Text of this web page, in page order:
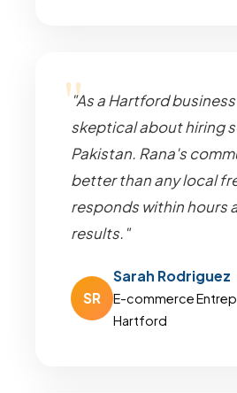
"As a Hartford
skeptical about hiring
Pakistan. Rana's
better than any local
responds within hours
results."
SR
Sarah Rodriguez
E-commerce
Hartford